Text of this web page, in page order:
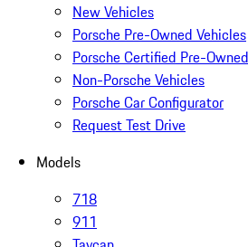
New Vehicles
Porsche Pre-Owned Vehicles
Porsche Certified Pre-
Non-Porsche Vehicles
Porsche Car Configurator
Request Test Drive
Models
718
911